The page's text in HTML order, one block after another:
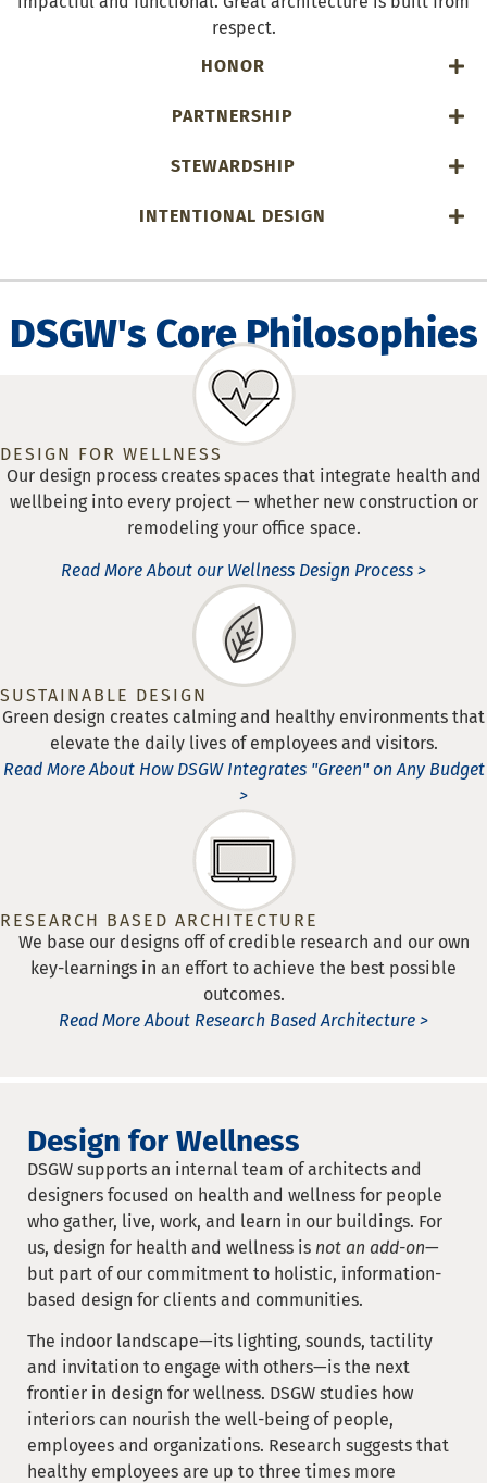
respect.
HONOR
PARTNERSHIP
STEWARDSHIP
INTENTIONAL DESIGN
DSGW's Core Philosophies
DESIGN FOR WELLNESS
Our design process creates spaces that integrate health and
wellbeing into every project — whether new construction or
remodeling your office space.
Read More About our Wellness Design Process >
SUSTAINABLE DESIGN
Green design creates calming and healthy environments that
elevate the daily lives of employees and visitors.
Read More About How DSGW Integrates "Green" on Any Budget
>
RESEARCH BASED ARCHITECTURE
We base our designs off of credible research and our own
key-learnings in an effort to achieve the best possible
outcomes.
Read More About Research Based Architecture >
Design for Wellness
DSGW supports an internal team of architects and
designers focused on health and wellness for people
who gather, live, work, and learn in our buildings. For
us, design for health and wellness is not an add-on—
but part of our commitment to holistic, information-
based design for clients and communities.
The indoor landscape—its lighting, sounds, tactility
and invitation to engage with others—is the next
frontier in design for wellness. DSGW studies how
interiors can nourish the well-being of people,
employees and organizations. Research suggests that
healthy employees are up to three times more